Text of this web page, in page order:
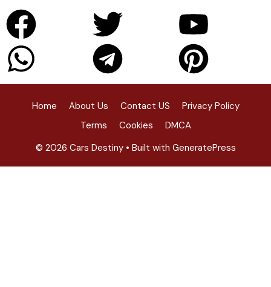
Home About Us Contact US
Privacy Policy
Terms
Cookies
DMCA
© 2026 Cars Destiny• Built with GeneratePress